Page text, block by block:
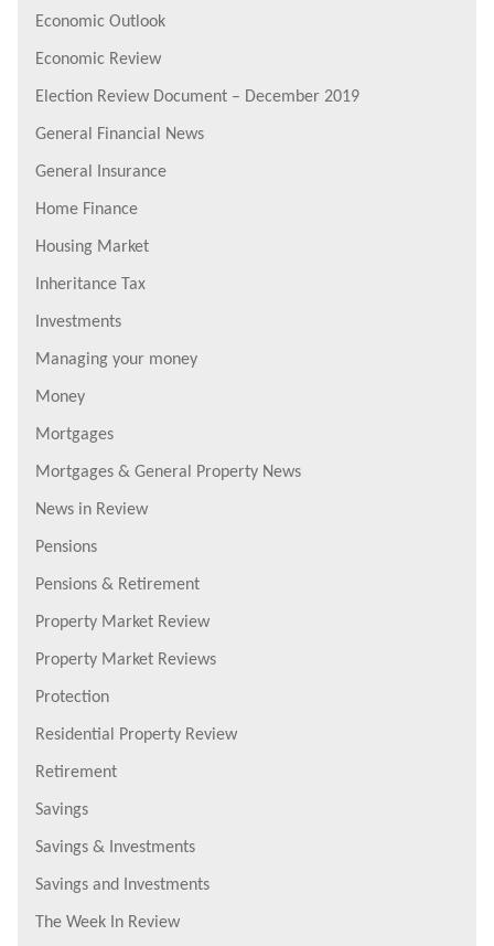
Economic Outlook
Economic Review
Election Review Document – December 2019
General Financial News
General Insurance
Home Finance
Housing Market
Inheritance Tax
Investments
Managing your money
Money
Mortgages
Mortgages & General Property News
News in Review
Pensions
Pensions & Retirement
Property Market Review
Property Market Reviews
Protection
Residential Property Review
Retirement
Savings
Savings & Investments
Savings and Investments
The Week In Review